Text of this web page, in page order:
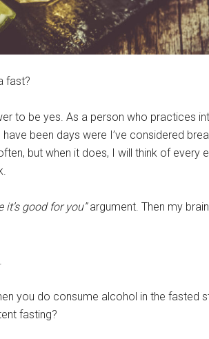
fast?
to be yes. As a person who practices
been days were I’ve considered
but when it does, I will think of every
it’s good for you”argument. Then my
you do consume alcohol in the fasted
fasting?